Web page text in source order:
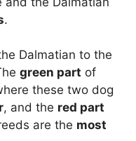
.
Dalmatian to the
green part of
these two dog
, and the red part
are the most